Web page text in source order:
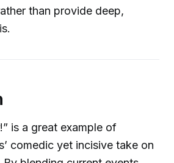
than provide deep,
is a great example of
comedic yet incisive take on